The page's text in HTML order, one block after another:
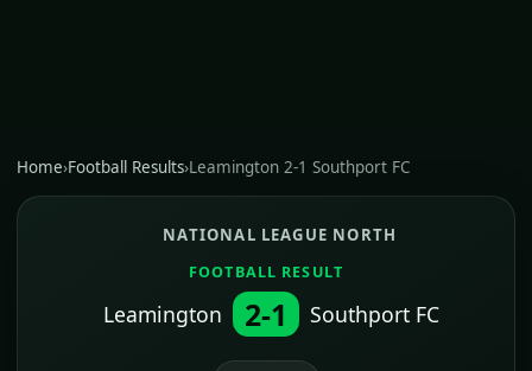
Home›Football Results›Leamington 2-1 Southport FC
NATIONAL LEAGUE NORTH
FOOTBALL RESULT
Leamington 2-1 Southport FC